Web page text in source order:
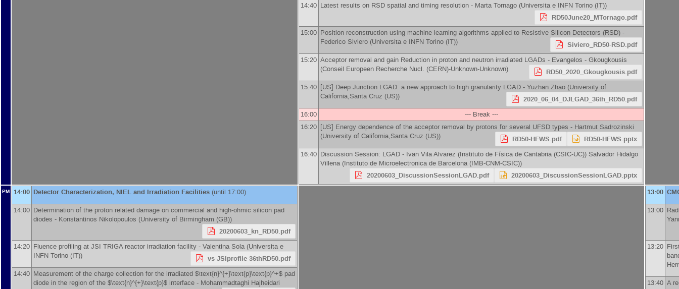
14:40 Latest results on RSD spatial and timing resolution - Marta Tornago (Universita e INFN Torino (IT))
RD50June20_MTornago.pdf
15:00 Position reconstruction using machine learning algorithms applied to Resistive Silicon Detectors (RSD) -
Federico Siviero (Universita e INFN Torino (IT)) Siviero_RD50-RSD.pdf
15:20 Acceptor removal and gain Reduction in proton and neutron irradiated LGADs - Evangelos - Gkougkousis
(Conseil Europeen Recherche Nucl. (CERN)-Unknown-Unknown) RD50_2020_Gkougkousis.pdf
15:40 [US] Deep Junction LGAD: a new approach to high granularity LGAD - Yuzhan Zhao (University of
California,Santa Cruz (US)) 2020_06_04_DJLGAD_36th_RD50.pdf
16:00
--- Break ---
16:20 [US] Energy dependence of the acceptor removal by protons for several UFSD types - Hartmut Sadrozinski
(University of California,Santa Cruz (US)) RD50-HFWS.pdf RD50-HFWS.pptx
16:40 Discussion Session: LGAD - Ivan Vila Alvarez (Instituto de Física de Cantabria (CSIC-UC)) Salvador Hidalgo
Villena (Instituto de Microelectronica de Barcelona (IMB-CNM-CSIC))
20200603_DiscussionSessionLGAD.pdf 20200603_DiscussionSessionLGAD.pptx
PM 14:00 Detector Characterization, NIEL and Irradiation Facilities (until 17:00)
14:00 Determination of the proton related damage on commercial and high-ohmic silicon pad
diodes - Konstantinos Nikolopoulos (University of Birmingham (GB))
20200603_kn_RD50.pdf
14:20 Fluence profiling at JSI TRIGA reactor irradiation facility - Valentina Sola (Universita e
INFN Torino (IT)) vs-JSIprofile-36thRD50.pdf
14:40 Measurement of the charge collection for the irradiated $\text{n}^{+}\text{p}\text{p}^+$ pad
diode in the region of the $\text{n}^{+}\text{p}$ interface - Mohammadtaghi Hajheidari
13:00
13:00
13:20
13:40 A